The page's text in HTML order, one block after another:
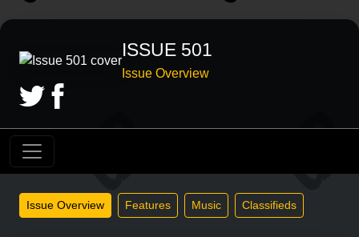
ISSUE 501
Issue Overview
Issue Overview Features Music Classifieds